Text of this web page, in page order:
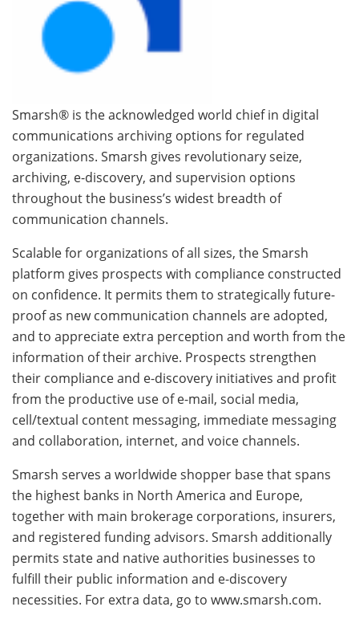
Smarsh® is the acknowledged world chief in digital
communications archiving options for regulated
organizations. Smarsh gives revolutionary seize,
archiving, e-discovery, and supervision options
throughout the business’s widest breadth of
communication channels.
Scalable for organizations of all sizes, the Smarsh
platform gives prospects with compliance constructed
on confidence. It permits them to strategically future-
proof as new communication channels are adopted,
and to appreciate extra perception and worth from the
information of their archive. Prospects strengthen
their compliance and e-discovery initiatives and profit
from the productive use of e-mail, social media,
cell/textual content messaging, immediate messaging
and collaboration, internet, and voice channels.
Smarsh serves a worldwide shopper base that spans
the highest banks in North America and Europe,
together with main brokerage corporations, insurers,
and registered funding advisors. Smarsh additionally
permits state and native authorities businesses to
fulfill their public information and e-discovery
necessities. For extra data, go to www.smarsh.com.